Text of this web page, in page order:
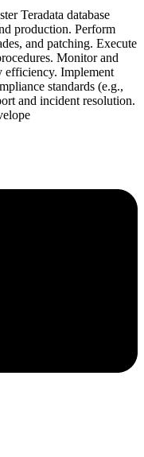
Teradata database
production. Perform
and patching. Execute
Monitor and
efficiency. Implement
standards (e.g.,
and incident resolution.